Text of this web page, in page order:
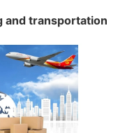
and transportation